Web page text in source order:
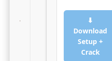
⬇
Download
Setup +
Crack